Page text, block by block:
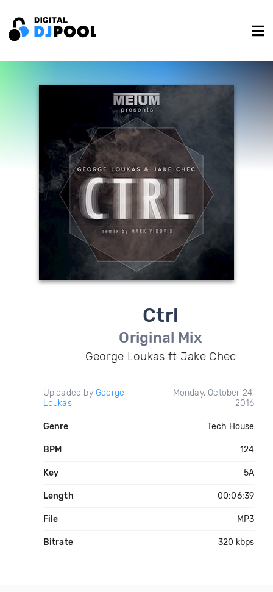
Ctrl
Original Mix
George Loukas ft Jake Chec
Uploaded by George
Loukas
Monday, October 24,
2016
Genre Tech House
BPM 124
Key 5A
Length 00:06:39
File MP3
Bitrate 320 kbps